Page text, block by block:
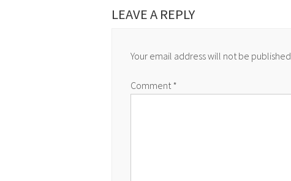
LEAVE A REPLY
Your email address will not be published.
Comment *